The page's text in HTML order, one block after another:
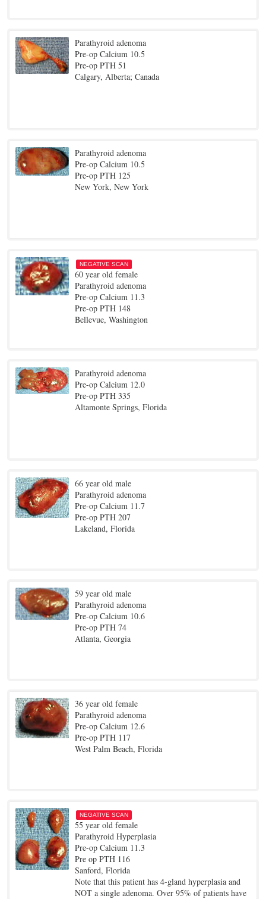
Parathyroid adenoma
Pre-op Calcium 10.5
Pre-op PTH 51
Calgary, Alberta; Canada
Parathyroid adenoma
Pre-op Calcium 10.5
Pre-op PTH 125
New York, New York
NEGATIVE SCAN
60 year old female
Parathyroid adenoma
Pre-op Calcium 11.3
Pre-op PTH 148
Bellevue, Washington
Parathyroid adenoma
Pre-op Calcium 12.0
Pre-op PTH 335
Altamonte Springs, Florida
66 year old male
Parathyroid adenoma
Pre-op Calcium 11.7
Pre-op PTH 207
Lakeland, Florida
59 year old male
Parathyroid adenoma
Pre-op Calcium 10.6
Pre-op PTH 74
Atlanta, Georgia
36 year old female
Parathyroid adenoma
Pre-op Calcium 12.6
Pre-op PTH 117
West Palm Beach, Florida
NEGATIVE SCAN
55 year old female
Parathyroid Hyperplasia
Pre-op Calcium 11.3
Pre op PTH 116
Sanford, Florida
Note that this patient has 4-gland hyperplasia and
NOT a single adenoma. Over 95% of patients have